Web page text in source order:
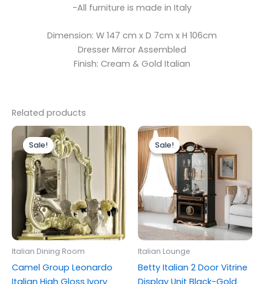
-All furniture is made in Italy
Dimension: W 147 cm x D 7cm x H 106cm
Dresser Mirror Assembled
Finish: Cream & Gold Italian
Related products
Sale!
Sale!
Italian Dining Room
Camel Group Leonardo
Italian High Gloss Ivory
Original
price
was:
£399.00.
Current
is:
£299.00.
Sale!
Sale!
Italian Lounge
Betty Italian 2 Door Vitrine
Display Unit Black-Gold
Original
price
was:
£1,399.00.
is:
£1,299.00.